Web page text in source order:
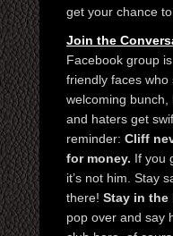
get your chance to
Join the
Facebook group
friendly faces who
welcoming
and haters get
reminder: Cliff
for money. If you
it’s not him. Stay
there! Stay in the
pop over and say